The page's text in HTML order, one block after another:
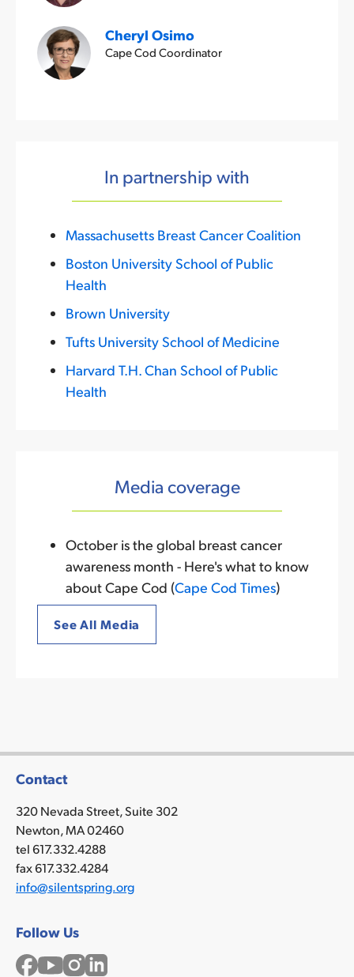
Cheryl Osimo
Cape Cod Coordinator
In partnership with
Massachusetts Breast Cancer Coalition
Boston University School of Public
Health
Brown University
Tufts University School of Medicine
Harvard T.H. Chan School of Public
Health
Media coverage
October is the global breast cancer
awareness month - Here's what to know
about Cape Cod (Cape Cod Times)
See All Media
Contact
320 Nevada Street, Suite 302
Newton, MA 02460
tel 617.332.4288
fax 617.332.4284
info@silentspring.org
Follow Us
Facebook
YouTubeInstagram
LinkedIn